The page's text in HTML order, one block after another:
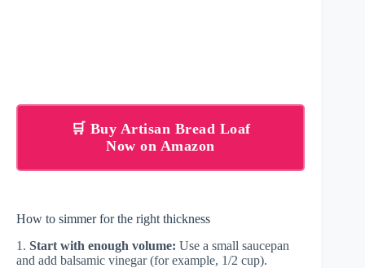
🛒 Buy Artisan Bread Loaf
Now on Amazon
How to simmer for the right thickness
1. Start with enough volume: Use a small saucepan
and add balsamic vinegar (for example, 1/2 cup).